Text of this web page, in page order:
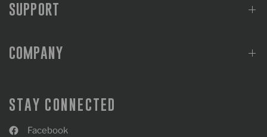
SUPPORT
COMPANY
STAY CONNECTED
Facebook